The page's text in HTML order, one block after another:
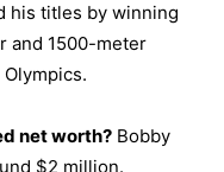
his titles by winning
and 1500-meter
net worth? Bobby
$2 million.